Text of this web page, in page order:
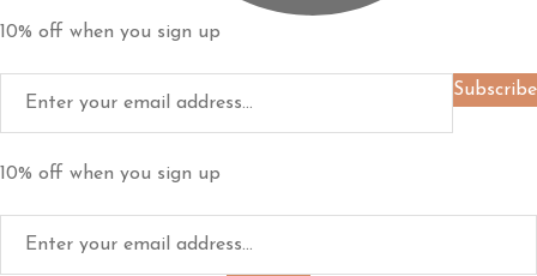
10% off when you sign up
Subscribe
10% off when you sign up